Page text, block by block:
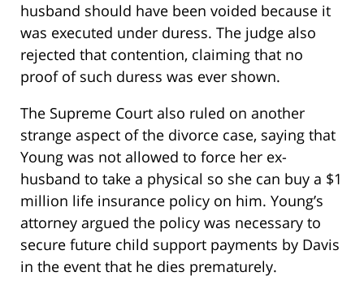
husband should have been voided because it
was executed under duress. The judge also
rejected that contention, claiming that no
proof of such duress was ever shown.
The Supreme Court also ruled on another
strange aspect of the divorce case, saying that
Young was not allowed to force her ex-
husband to take a physical so she can buy a $1
million life insurance policy on him. Young’s
attorney argued the policy was necessary to
secure future child support payments by Davis
in the event that he dies prematurely.